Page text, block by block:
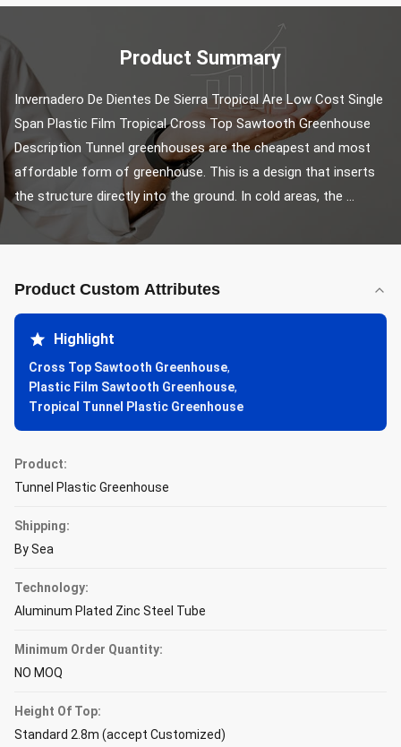
Product Summary
Invernadero De Dientes De Sierra Tropical Are Low Cost Single
Span Plastic Film Tropical Cross Top Sawtooth Greenhouse
Description Tunnel greenhouses are the cheapest and most
affordable form of greenhouse. This is a design that inserts
the structure directly into the ground. In cold areas, the ...
Product Custom Attributes
Highlight
Cross Top Sawtooth Greenhouse,
Plastic Film Sawtooth Greenhouse,
Tropical Tunnel Plastic Greenhouse
Product:
Tunnel Plastic Greenhouse
Shipping:
By Sea
Technology:
Aluminum Plated Zinc Steel Tube
Minimum Order Quantity:
NO MOQ
Height Of Top:
Standard 2.8m (accept Customized)